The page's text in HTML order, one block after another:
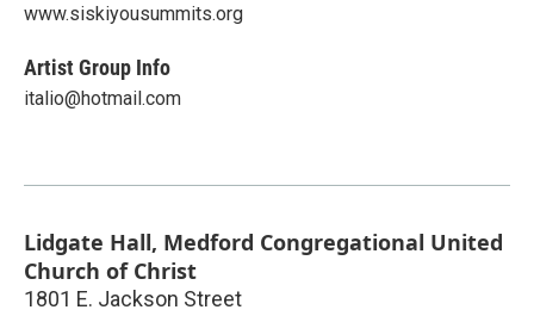
www.siskiyousummits.org
Artist Group Info
italio@hotmail.com
Lidgate Hall, Medford Congregational United
Church of Christ
1801 E. Jackson Street